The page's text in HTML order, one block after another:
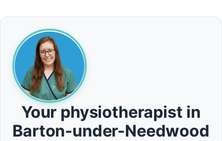
Your physiotherapist in
Barton-under-Needwood